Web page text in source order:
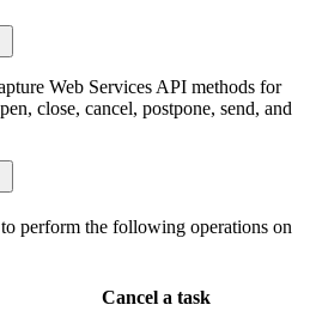
Web Services API methods for
close, cancel, postpone, send, and
perform the following operations on
Cancel a task